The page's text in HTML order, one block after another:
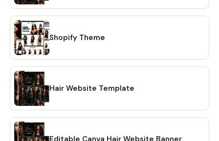
Shopify Theme
Hair Website Template
Editable Canva Hair Website Banner